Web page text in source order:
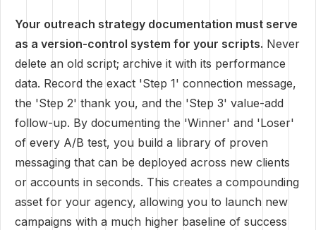
Your outreach strategy documentation must serve
as a version-control system for your scripts. Never
delete an old script; archive it with its performance
data. Record the exact 'Step 1' connection message,
the 'Step 2' thank you, and the 'Step 3' value-add
follow-up. By documenting the 'Winner' and 'Loser'
of every A/B test, you build a library of proven
messaging that can be deployed across new clients
or accounts in seconds. This creates a compounding
asset for your agency, allowing you to launch new
campaigns with a much higher baseline of success